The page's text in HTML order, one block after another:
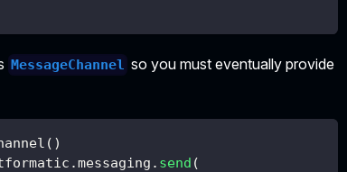
MessageChannel so you must eventually provide
( )
.messaging . send (